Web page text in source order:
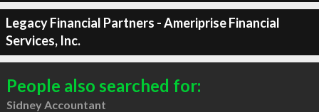
Legacy Financial Partners - Ameriprise Financial
Services, Inc.
People also searched for:
Sidney Accountant